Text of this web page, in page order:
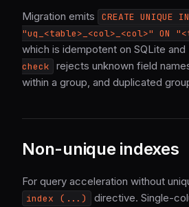
Migration emits
CREATE UNIQUE
"uq_<table>_<col>_<col>" ON
which is idempotent on SQLite and
check
rejects unknown field
within a group, and duplicated
Non-unique indexes
For query acceleration without
index (...)
directive. Single-